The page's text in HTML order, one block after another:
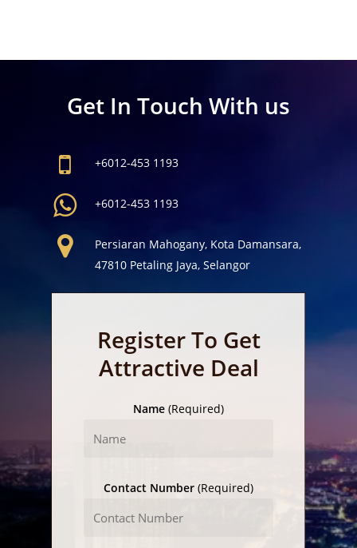
Get In Touch With us
+6012-453 1193
+6012-453 1193
Persiaran Mahogany, Kota Damansara,
47810 Petaling Jaya, Selangor
Register To Get
Attractive Deal
Name (Required)
Contact Number (Required)